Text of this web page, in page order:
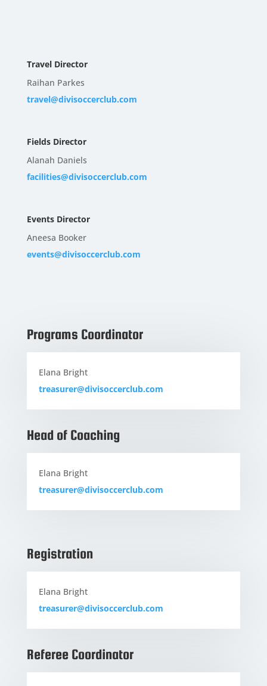
Travel Director
Raihan Parkes
travel@divisoccerclub.com
Fields Director
Alanah Daniels
facilities@divisoccerclub.com
Events Director
Aneesa Booker
events@divisoccerclub.com
Programs Coordinator
Elana Bright
treasurer@divisoccerclub.com
Head of Coaching
Elana Bright
treasurer@divisoccerclub.com
Registration
Elana Bright
treasurer@divisoccerclub.com
Referee Coordinator